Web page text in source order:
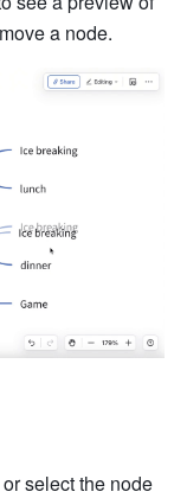
a node.
or select the node